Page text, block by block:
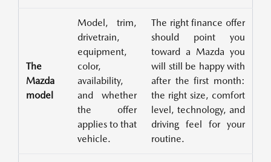
The
Mazda
model
Model, trim,
drivetrain,
equipment,
color,
availability,
and whether
the offer
applies to that
vehicle.
The right finance offer
should point you
toward a Mazda you
will still be happy with
after the first month:
the right size, comfort
level, technology, and
driving feel for your
routine.